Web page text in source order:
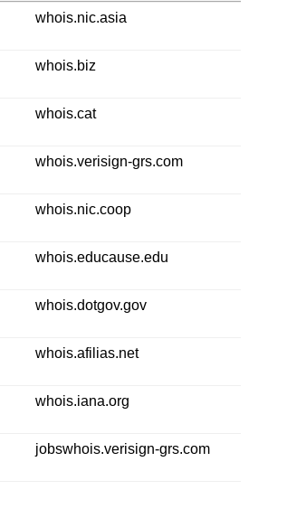
whois.nic.asia
whois.biz
whois.cat
whois.verisign-grs.com
whois.nic.coop
whois.educause.edu
whois.dotgov.gov
whois.afilias.net
whois.iana.org
jobswhois.verisign-grs.com